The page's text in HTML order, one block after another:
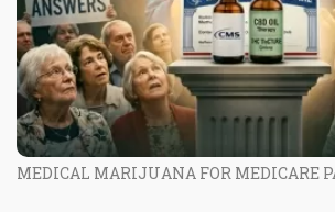
MEDICAL MARIJUANA FOR MEDICARE